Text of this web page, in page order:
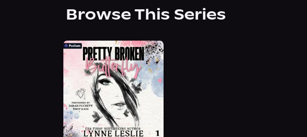
Browse This Series